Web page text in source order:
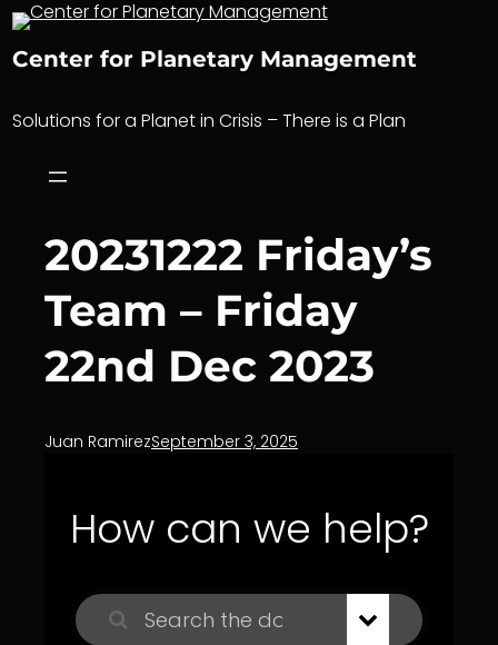
Skip
content
Center for Planetary Management
Solutions for a Planet in Crisis – There is a Plan
20231222 Friday’s
Team – Friday
22nd Dec 2023
Juan RamirezSeptember 3, 2025
How can we help?